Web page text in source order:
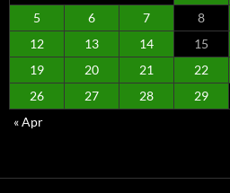
5
6 7 8
12
13 14 15
19
20 21 22
26
27 28 29
« Apr